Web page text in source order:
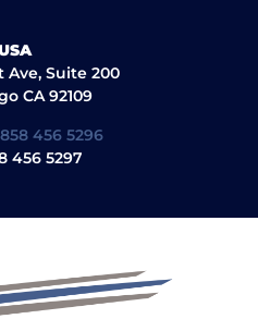
Ave, Suite 200
CA 92109
858 456 5296
456 5297